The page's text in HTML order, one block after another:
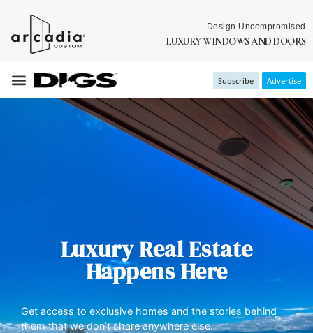
Design Uncompromised
LUXURY WINDOWS AND DOORS
Subscribe Advertise
Luxury Real Estate
Happens Here
Get access to exclusive homes and the stories behind
them that we don’t share anywhere else.